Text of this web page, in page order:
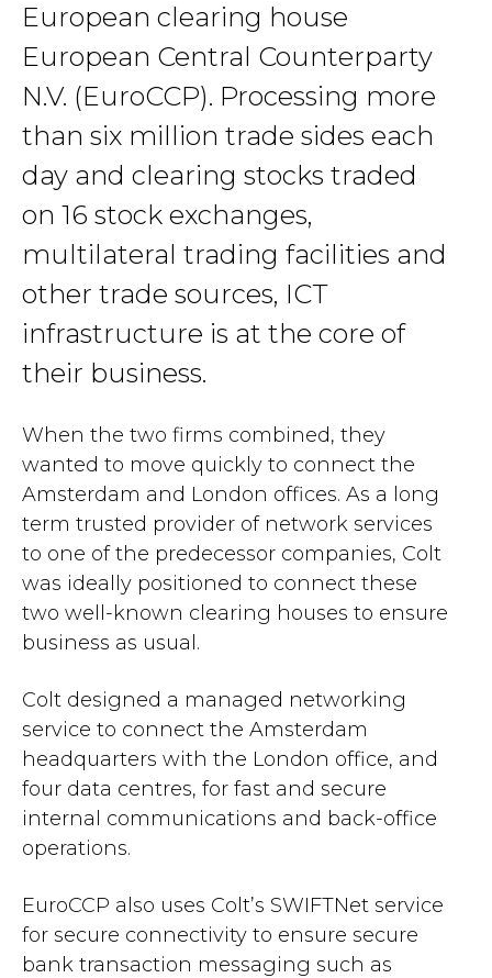
European clearing house
European Central Counterparty
N.V. (EuroCCP). Processing more
than six million trade sides each
day and clearing stocks traded
on 16 stock exchanges,
multilateral trading facilities and
other trade sources, ICT
infrastructure is at the core of
their business.
When the two firms combined, they
wanted to move quickly to connect the
Amsterdam and London offices. As a long
term trusted provider of network services
to one of the predecessor companies, Colt
was ideally positioned to connect these
two well-known clearing houses to ensure
business as usual.
Colt designed a managed networking
service to connect the Amsterdam
headquarters with the London office, and
four data centres, for fast and secure
internal communications and back-office
operations.
EuroCCP also uses Colt’s SWIFTNet service
for secure connectivity to ensure secure
bank transaction messaging such as